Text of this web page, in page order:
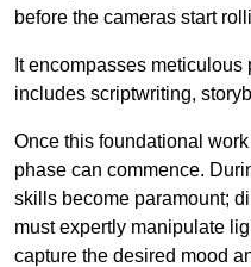
before the cameras start
It encompasses
includes scriptwriting,
Once this foundational
phase can commence.
skills become paramount;
must expertly manipulate
capture the desired mood